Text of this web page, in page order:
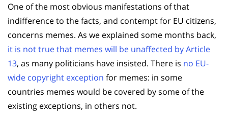
One of the most obvious manifestations of that
indifference to the facts, and contempt for EU citizens,
concerns memes. As we explained some months back,
it is not true that memes will be unaffected by Article
13, as many politicians have insisted. There is no EU-
wide copyright exception for memes: in some
countries memes would be covered by some of the
existing exceptions, in others not.